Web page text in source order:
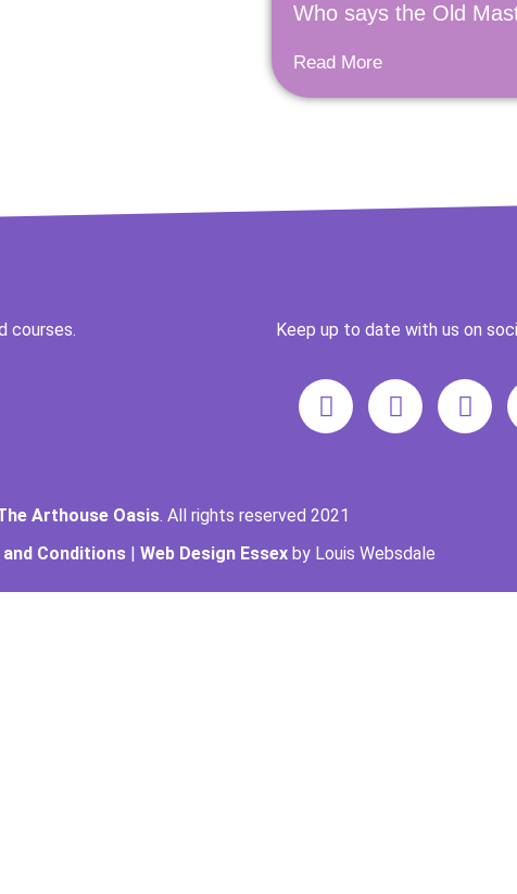
Who says the Old
Read More
courses. Keep up to date with us on
Arthouse Oasis. All rights reserved 2021
Conditions | Web Design Essex by Louis Websdale